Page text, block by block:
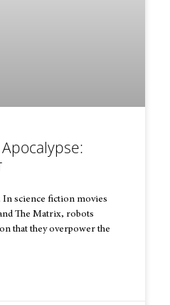
science fiction movies
The Matrix, robots
that they overpower the